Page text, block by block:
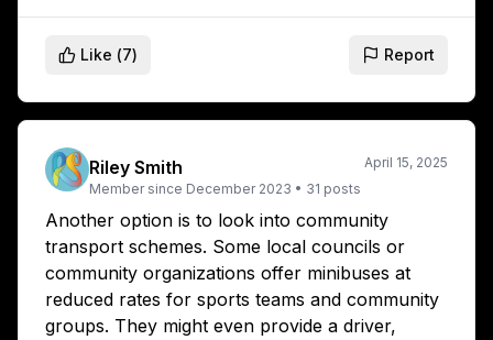
Like (7) Report
Riley Smith
Member since December 2023 • 31 posts
April 15, 2025
Another option is to look into community
transport schemes. Some local councils or
community organizations offer minibuses at
reduced rates for sports teams and community
groups. They might even provide a driver,